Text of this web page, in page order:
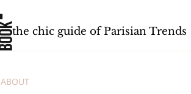
the chic guide of Parisian Trends
ABOUT